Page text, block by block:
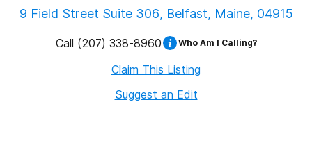
9 Field Street Suite 306, Belfast, Maine, 04915
Call (207) 338-8960 Who Am I Calling?
Claim This Listing
Suggest an Edit